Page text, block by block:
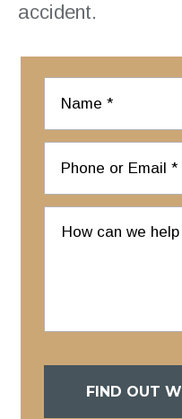
accident.
FIND OUT